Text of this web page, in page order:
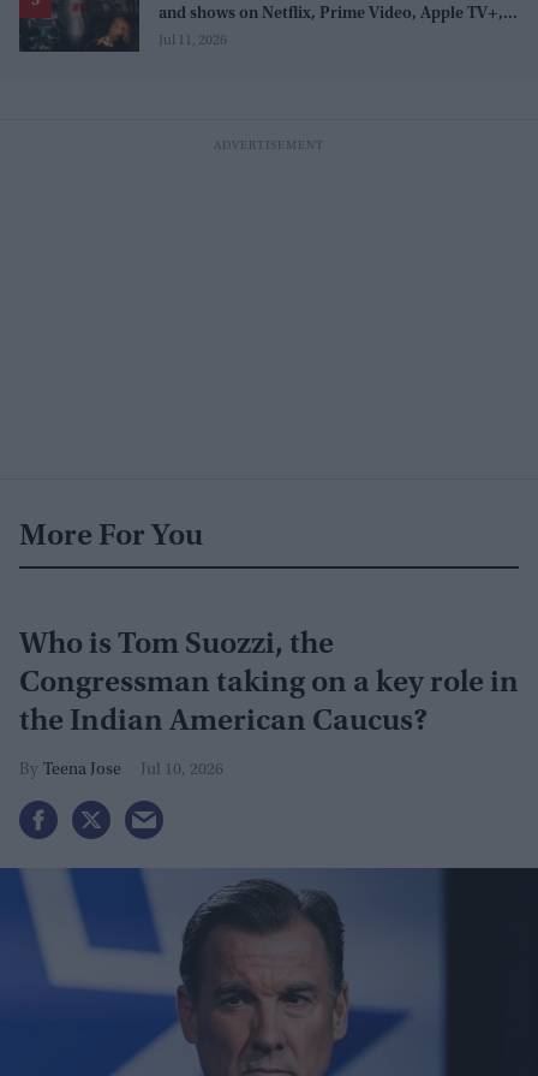
and shows on Netflix, Prime Video, Apple TV+,
and JioHotstar
Jul 11, 2026
More For You
Who is Tom Suozzi, the
Congressman taking on a key role in
the Indian American Caucus?
Teena Jose Jul 10, 2026